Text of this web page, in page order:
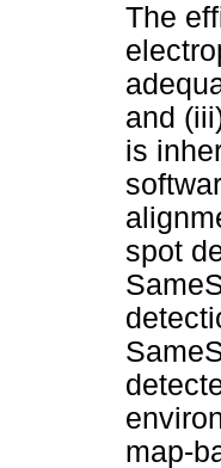
The
and
is
spot
map-